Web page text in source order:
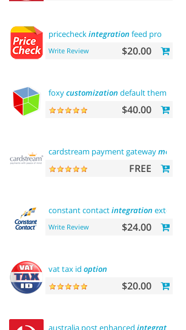
pricecheckintegration feed pro
Write Review $20.00
foxycustomization default theme
$40.00
cardstream payment gatewaymodule
FREE
constant contactintegration extension
Write Review $24.00
vat tax id option
$20.00
australia post enhanced integration